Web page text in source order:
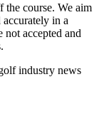
the course. We aim
in a
not accepted and
industry news